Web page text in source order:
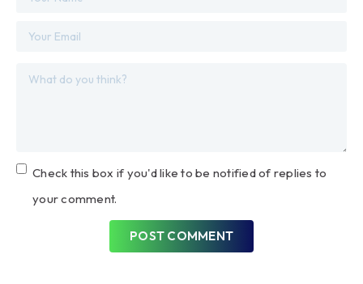
Check this box if you'd like to be notified of replies to
your comment.
POST COMMENT